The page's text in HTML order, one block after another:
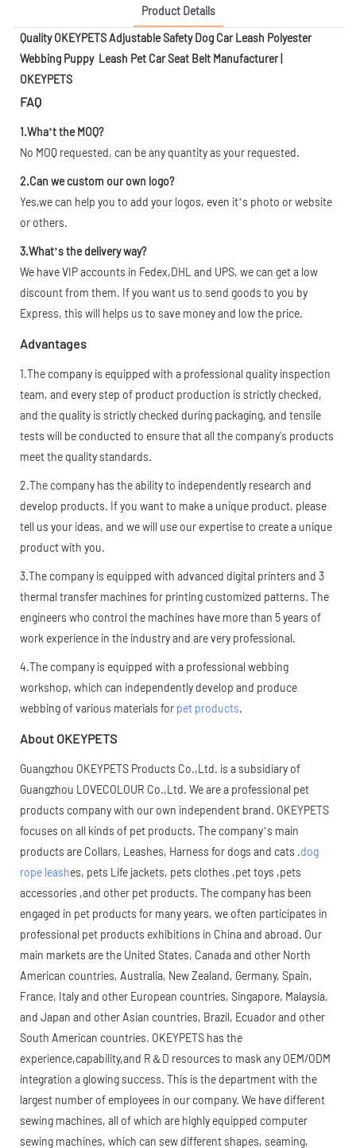
Product Details
Quality OKEYPETS Adjustable Safety Dog Car Leash Polyester
Webbing Puppy Leash Pet Car Seat Belt Manufacturer |
OKEYPETS
FAQ
1.Wha’t the MOQ?
No MOQ requested, can be any quantity as your requested.
2.Can we custom our own logo?
Yes,we can help you to add your logos, even it’s photo or website
or others.
3.What’s the delivery way?
We have VIP accounts in Fedex,DHL and UPS, we can get a low
discount from them. If you want us to send goods to you by
Express, this will helps us to save money and low the price.
Advantages
1.The company is equipped with a professional quality inspection
team, and every step of product production is strictly checked,
and the quality is strictly checked during packaging, and tensile
tests will be conducted to ensure that all the company's products
meet the quality standards.
2.The company has the ability to independently research and
develop products. If you want to make a unique product, please
tell us your ideas, and we will use our expertise to create a unique
product with you.
3.The company is equipped with advanced digital printers and 3
thermal transfer machines for printing customized patterns. The
engineers who control the machines have more than 5 years of
work experience in the industry and are very professional.
4.The company is equipped with a professional webbing
workshop, which can independently develop and produce
webbing of various materials for pet products.
About OKEYPETS
Guangzhou OKEYPETS Products Co.,Ltd. is a subsidiary of
Guangzhou LOVECOLOUR Co.,Ltd. We are a professional pet
products company with our own independent brand. OKEYPETS
focuses on all kinds of pet products. The company’s main
products are Collars, Leashes, Harness for dogs and cats .dog
rope leashes, pets Life jackets, pets clothes ,pet toys ,pets
accessories ,and other pet products. The company has been
engaged in pet products for many years, we often participates in
professional pet products exhibitions in China and abroad. Our
main markets are the United States, Canada and other North
American countries, Australia, New Zealand, Germany, Spain,
France, Italy and other European countries, Singapore, Malaysia,
and Japan and other Asian countries, Brazil, Ecuador and other
South American countries. OKEYPETS has the
experience,capability,and R＆D resources to mask any OEM/ODM
integration a glowing success. This is the department with the
largest number of employees in our company. We have different
sewing machines, all of which are highly equipped computer
sewing machines, which can sew different shapes, seaming,